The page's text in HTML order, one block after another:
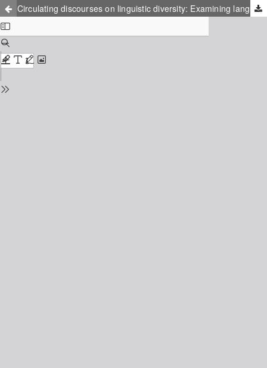
Circulating discourses on linguistic diversity: Examining language policy in a multilingual school